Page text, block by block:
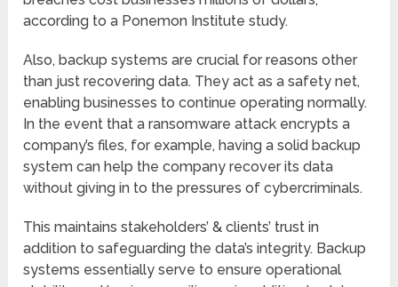
according to a Ponemon Institute study.
Also, backup systems are crucial for reasons other
than just recovering data. They act as a safety net,
enabling businesses to continue operating normally.
In the event that a ransomware attack encrypts a
company’s files, for example, having a solid backup
system can help the company recover its data
without giving in to the pressures of cybercriminals.
This maintains stakeholders’ & clients’ trust in
addition to safeguarding the data’s integrity. Backup
systems essentially serve to ensure operational